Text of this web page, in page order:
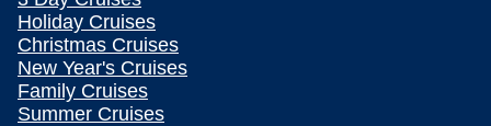
Holiday Cruises
Christmas Cruises
New Year's Cruises
Family Cruises
Summer Cruises